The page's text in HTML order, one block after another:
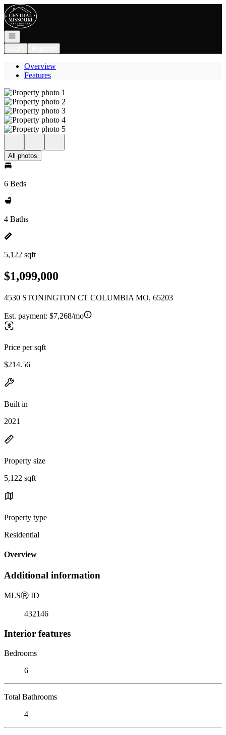
Go to: Homepage
Open navigation
Overview
Features
All photos
6 Beds
4 Baths
5,122 sqft
$1,099,000
4530 STONINGTON CT COLUMBIA MO, 65203
Est. payment: $7,268/mo
Price per sqft
$214.56
Built in
2021
Property size
5,122 sqft
Property type
Residential
Overview
Additional information
MLSⓇ ID
432146
Interior features
Bedrooms
6
Total Bathrooms
4